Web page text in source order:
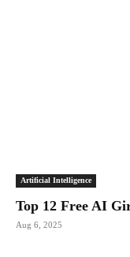
Artificial Intelligence
Top 12 Free AI
Aug 6, 2025